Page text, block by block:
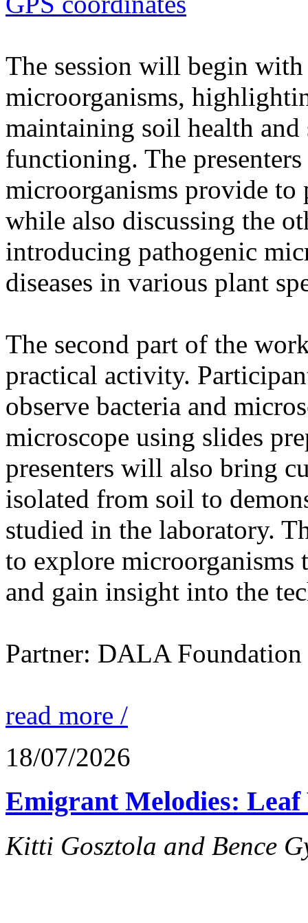
The session will begin
microorganisms,
maintaining soil health and
functioning. The
microorganisms provide to
while also discussing the
introducing pathogenic
diseases in various plant
The second part of the
practical activity.
observe bacteria and
microscope using slides
presenters will also bring
isolated from soil to
studied in the laboratory.
to explore microorganisms
and gain insight into the
Partner: DALA Foundation
read more /
18/07/2026
Emigrant Melodies:
Kitti Gosztola and Bence